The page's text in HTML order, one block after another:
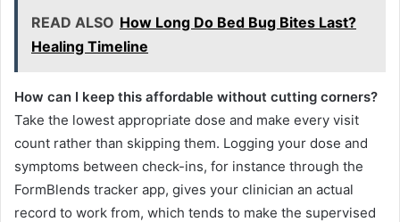
READ ALSO How Long Do Bed Bug Bites Last?
Healing Timeline
How can I keep this affordable without cutting corners?
Take the lowest appropriate dose and make every visit
count rather than skipping them. Logging your dose and
symptoms between check-ins, for instance through the
FormBlends tracker app, gives your clinician an actual
record to work from, which tends to make the supervised